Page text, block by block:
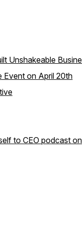
Unshakeable
Event on April 20th
to CEO podcast on